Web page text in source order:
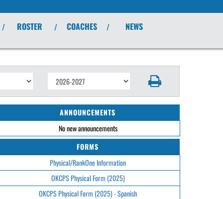
/ ROSTER / COACHES / NEWS
ANNOUNCEMENTS
No new announcements
FORMS
Physical/RankOne Information
OKCPS Physical Form (2025)
OKCPS Physical Form (2025) - Spanish